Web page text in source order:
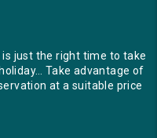
just the right time to take
Take advantage of
at a suitable price